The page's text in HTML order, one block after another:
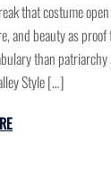
that costume
and beauty as
than
Style […]